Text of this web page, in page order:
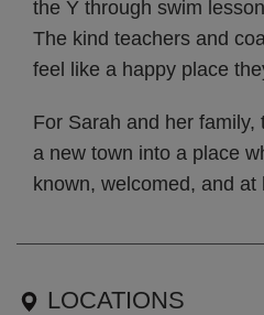
the Y through swim
The kind teachers and
feel like a happy place
For Sarah and her family,
a new town into a place
known, welcomed, and at
LOCATIONS